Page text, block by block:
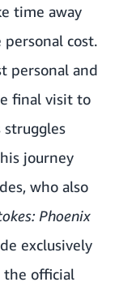
time away
cost.
personal and
final visit to
journey
who also
Phoenix
exclusively
the official